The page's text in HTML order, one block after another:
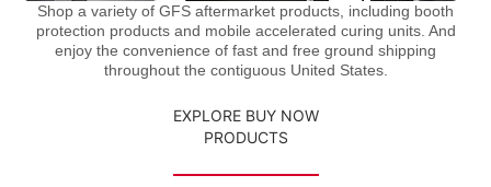
Shop a variety of GFS aftermarket products, including booth
protection products and mobile accelerated curing units. And
enjoy the convenience of fast and free ground shipping
throughout the contiguous United States.
EXPLORE BUY NOW
PRODUCTS